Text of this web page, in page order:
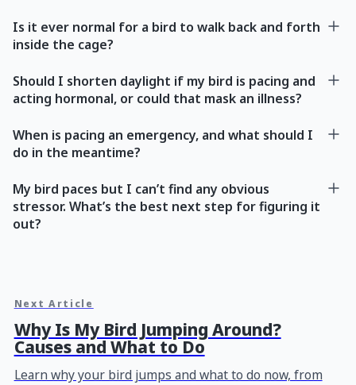
Is it ever normal for a bird to walk back and forth
inside the cage?
Should I shorten daylight if my bird is pacing and
acting hormonal, or could that mask an illness?
When is pacing an emergency, and what should I
do in the meantime?
My bird paces but I can’t find any obvious
stressor. What’s the best next step for figuring it
out?
Next Article
Why Is My Bird Jumping Around?
Causes and What to Do
Learn why your bird jumps and what to do now, from